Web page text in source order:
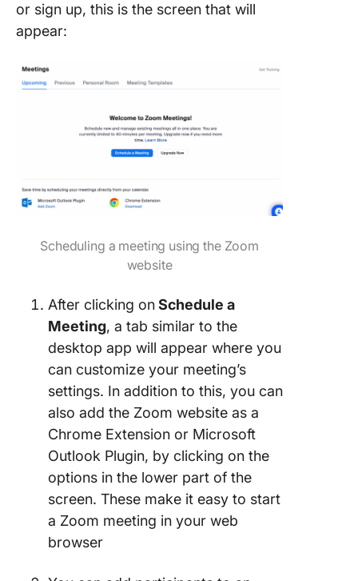
or sign up, this is the screen that will
appear:
Scheduling a meeting using the Zoom
website
After clicking onSchedule a
Meeting, a tab similar to the
desktop app will appear where you
can customize your meeting’s
settings. In addition to this, you can
also add the Zoom website as a
Chrome Extension or Microsoft
Outlook Plugin, by clicking on the
options in the lower part of the
screen. These make it easy to start
a Zoom meeting in your web
browser